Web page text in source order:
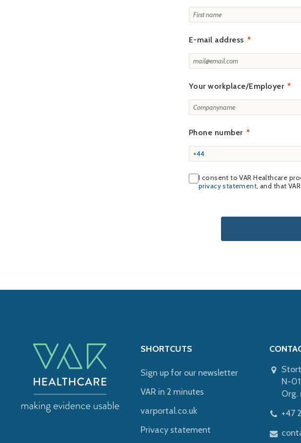
E-mail address
Your workplace/Employer
Phone number
I consent to VAR Healthcare
privacy statement, and that
SHORTCUTS
Sign up for our newsletter
VAR in 2 minutes
varportal.co.uk
Privacy statement
N-
Org.
+47